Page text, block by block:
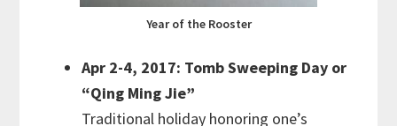
Year of the Rooster
Apr 2-4, 2017: Tomb Sweeping Day or
“Qing Ming Jie”
Traditional holiday honoring one’s